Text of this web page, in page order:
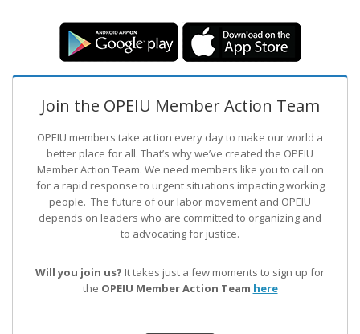
Join the OPEIU Member Action Team
OPEIU members take action every day to make our world a
better place for all. That’s why we’ve created the OPEIU
Member Action Team. We need members like you to call on
for a rapid response to urgent situations impacting working
people. The future of our labor movement and OPEIU
depends on leaders who are committed to organizing and
to advocating for justice.
Will you join us? It takes just a few moments to sign up for
the OPEIU Member Action Team here